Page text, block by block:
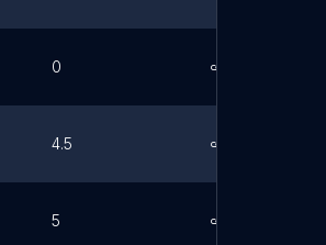
0
4.5
5